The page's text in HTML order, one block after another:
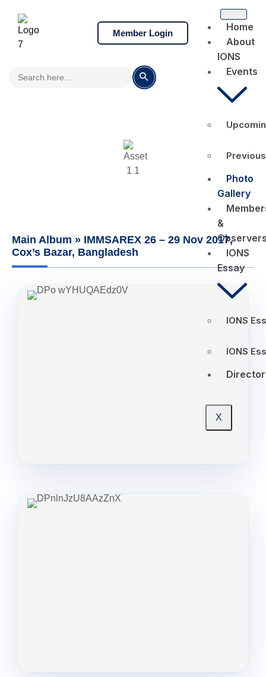
Member Login
Home
About
IONS
Events
Photo
Gallery
&
IONS
Essay
IONS
IONS
X
for:
Search Button
Main Album » IMMSAREX 26 – 29 Nov 2017,
Cox’s Bazar, Bangladesh